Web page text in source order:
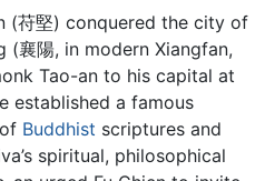
(苻堅) conquered the city of
(襄陽, in modern Xiangfan,
Tao-an to his capital at
established a famous
Buddhist scriptures and
spiritual, philosophical